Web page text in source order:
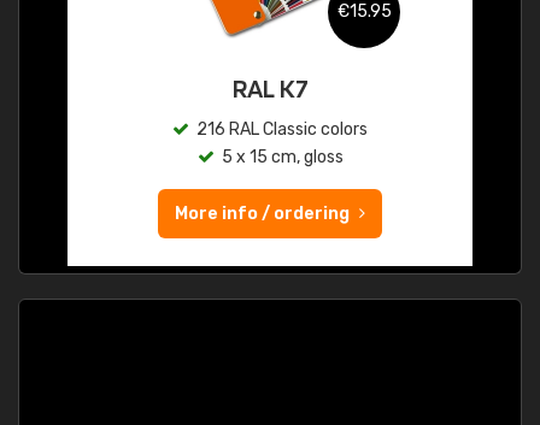
€15.95
RAL K7
216 RAL Classic colors
5 x 15 cm, gloss
More info / ordering